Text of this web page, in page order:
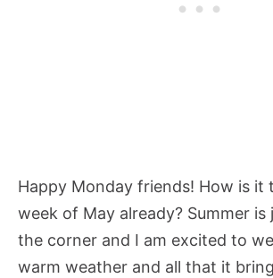
Happy Monday friends! How is it
week of May already? Summer is
the corner and I am excited to
warm weather and all that it